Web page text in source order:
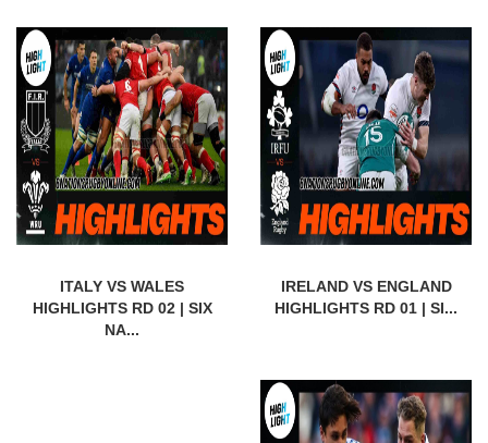
ITALY VS WALES
HIGHLIGHTS RD 02 | SIX
NA...
IRELAND VS ENGLAND
HIGHLIGHTS RD 01 | SI...